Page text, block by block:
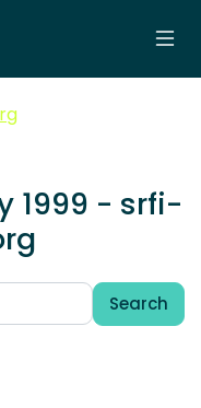
1999 - srfi-
Search